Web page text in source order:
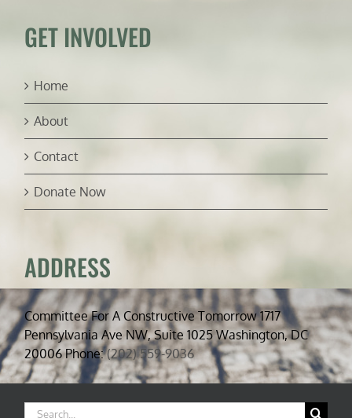
GET INVOLVED
Home
About
Contact
Donate Now
ADDRESS
Committee For A Constructive Tomorrow 1717
Pennsylvania Ave NW, Suite 1025 Washington, DC
20006 Phone:(202) 559-9036
Search